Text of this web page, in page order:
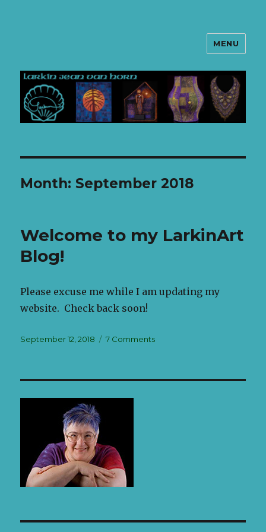
MENU
Month: September 2018
Welcome to my LarkinArt
Blog!
Please excuse me while I am updating my
website. Check back soon!
Posted
September 12, 2018 7 Comments
my